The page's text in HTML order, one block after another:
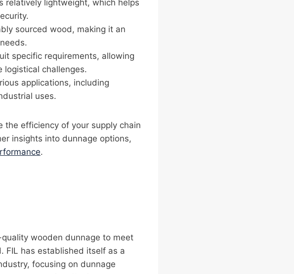
relatively lightweight, which helps
sourced wood, making it an
specific requirements, allowing
logistical challenges.
applications, including
uses.
the efficiency of your supply chain
insights into dunnage options,
.
wooden dunnage to meet
FIL has established itself as a
focusing on dunnage